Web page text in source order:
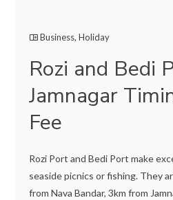
Business,Holiday
Rozi and Bedi
Jamnagar
Fee
Rozi Port and Bedi Port make
seaside picnics or fishing. They
from Nava Bandar, 3km from